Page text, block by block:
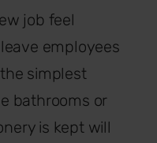
job feel
employees
simplest
bathrooms or
is kept will